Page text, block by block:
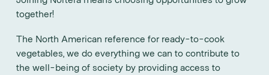
together!
The North American reference for ready-to-cook
vegetables, we do everything we can to contribute to
the well-being of society by providing access to